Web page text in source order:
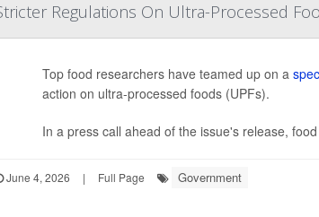
Regulations On Ultra-Processed
Top food researchers have teamed up on a
action on ultra-processed foods (UPFs).
In a press call ahead of the issue's release,
June 4, 2026 | Full Page Government